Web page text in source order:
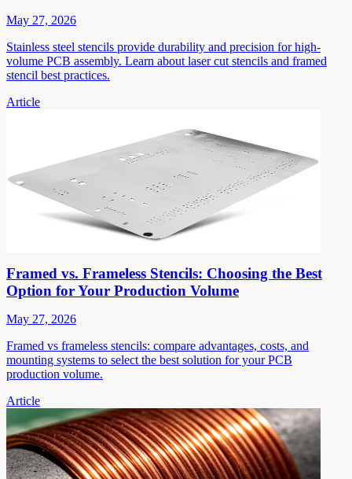
May 27, 2026
Stainless steel stencils provide durability and precision for high-
volume PCB assembly. Learn about laser cut stencils and framed
stencil best practices.
Article
Framed vs. Frameless Stencils: Choosing the Best
Option for Your Production Volume
May 27, 2026
Framed vs frameless stencils: compare advantages, costs, and
mounting systems to select the best solution for your PCB
production volume.
Article